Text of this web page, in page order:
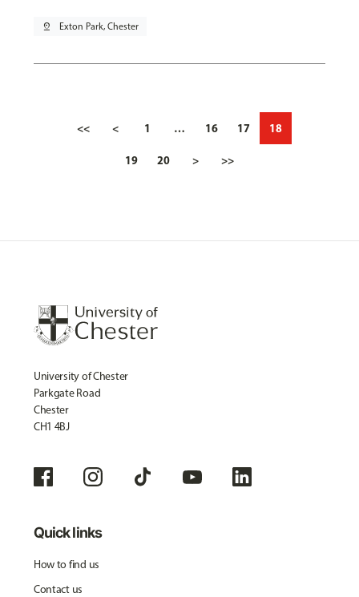
pin_drop Exton Park, Chester
<< < 1 … 16 17 18
19 20 > >>
University of Chester
Parkgate Road
Chester
CH1 4BJ
Quick links
How to find us
Contact us